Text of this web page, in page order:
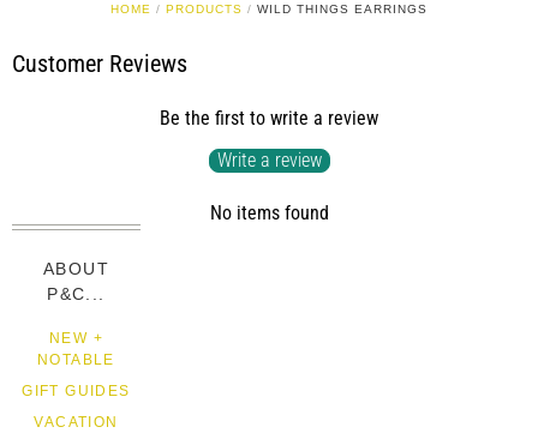
HOME / PRODUCTS / WILD THINGS EARRINGS
Customer Reviews
Be the first to write a review
Write a review
No items found
ABOUT
P&C...
NEW +
NOTABLE
GIFT GUIDES
VACATION